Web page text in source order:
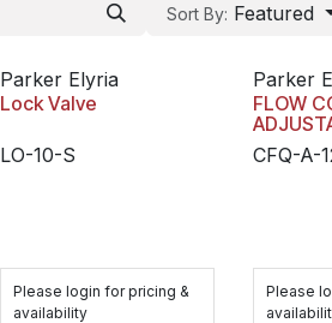
Sort By: Featured
Parker Elyria
Lock Valve
LO-10-S
Please login for pricing &
availability
Parker
FLOW
CFQ-A-
Please